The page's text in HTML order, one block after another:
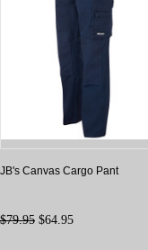
JB's Canvas Cargo Pant
$79.95 $64.95